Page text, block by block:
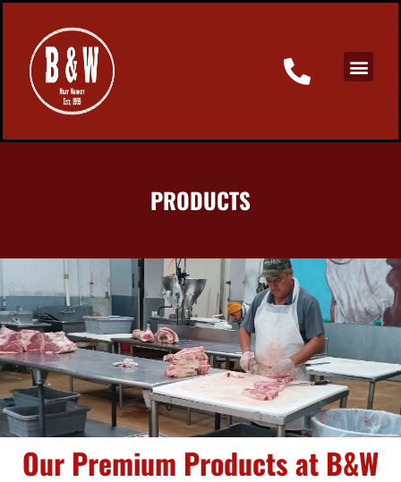
PRODUCTS
Our Premium Products at B&W